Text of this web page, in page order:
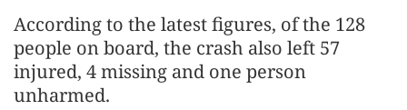
According to the latest figures, of the 128
people on board, the crash also left 57
injured, 4 missing and one person
unharmed.